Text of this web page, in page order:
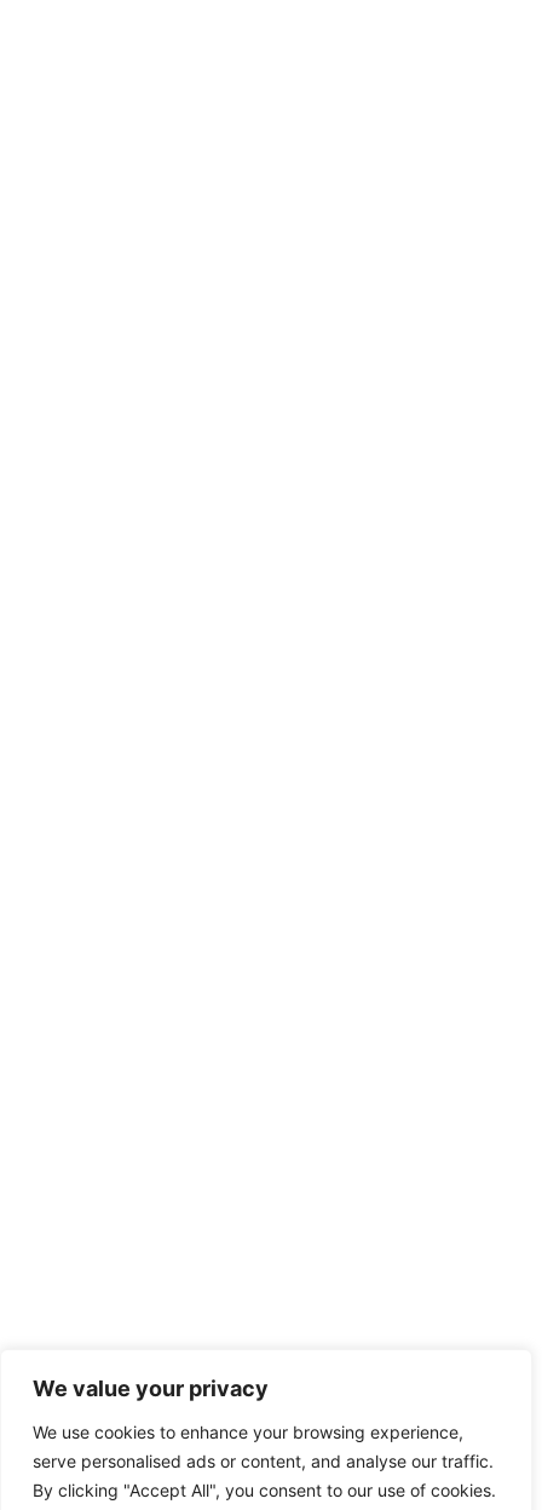
We value your privacy
We use cookies to enhance your browsing experience,
serve personalised ads or content, and analyse our traffic.
By clicking "Accept All", you consent to our use of cookies.